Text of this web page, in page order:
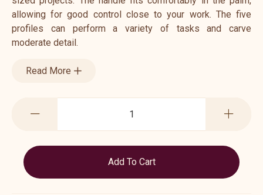
allowing for good control close to your work. The five
profiles can perform a variety of tasks and carve
moderate detail.
Read More